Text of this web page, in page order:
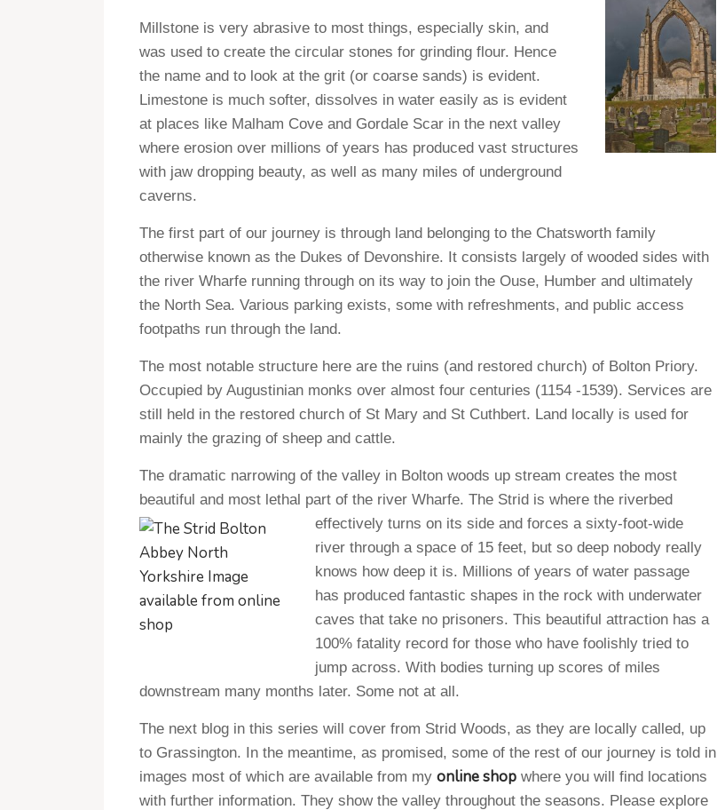
Millstone is very abrasive to most things, especially skin, and
was used to create the circular stones for grinding flour. Hence
the name and to look at the grit (or coarse sands) is evident.
Limestone is much softer, dissolves in water easily as is evident
at places like Malham Cove and Gordale Scar in the next valley
where erosion over millions of years has produced vast structures
with jaw dropping beauty, as well as many miles of underground
caverns.
The first part of our journey is through land belonging to the Chatsworth family
otherwise known as the Dukes of Devonshire. It consists largely of wooded sides with
the river Wharfe running through on its way to join the Ouse, Humber and ultimately
the North Sea. Various parking exists, some with refreshments, and public access
footpaths run through the land.
The most notable structure here are the ruins (and restored church) of Bolton Priory.
Occupied by Augustinian monks over almost four centuries (1154 -1539). Services are
still held in the restored church of St Mary and St Cuthbert. Land locally is used for
mainly the grazing of sheep and cattle.
The dramatic narrowing of the valley in Bolton woods up stream creates the most
beautiful and most lethal part of the river Wharfe. The Strid is where the riverbed
effectively turns on its side and forces a sixty-foot-wide
river through a space of 15 feet, but so deep nobody really
knows how deep it is. Millions of years of water passage
has produced fantastic shapes in the rock with underwater
caves that take no prisoners. This beautiful attraction has a
100% fatality record for those who have foolishly tried to
jump across. With bodies turning up scores of miles
downstream many months later. Some not at all.
The next blog in this series will cover from Strid Woods, as they are locally called, up
to Grassington. In the meantime, as promised, some of the rest of our journey is told in
images most of which are available from my online shop where you will find locations
with further information. They show the valley throughout the seasons. Please explore